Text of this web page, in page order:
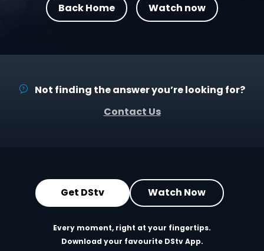
Back Home Watch now
Not finding the answer you’re looking for?
Contact Us
Get DStv Watch Now
Every moment, right at your fingertips.
Download your favourite DStv App.